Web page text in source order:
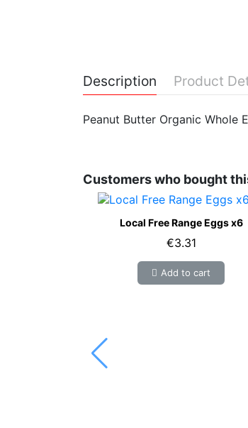
Description Product
Peanut Butter Organic Whole
Customers who bought
Local Free Range Eggs x6
€3.31
Add to cart